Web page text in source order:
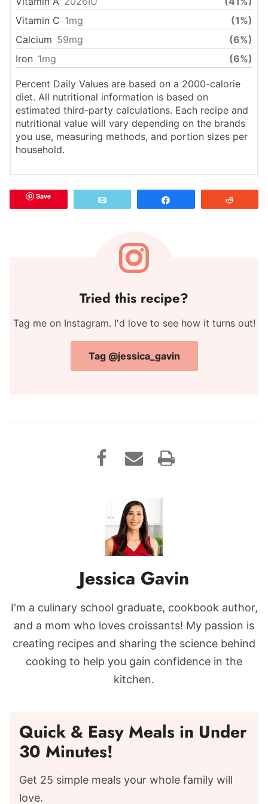
Vitamin C 1mg
(1%)
Calcium 59mg
(6%)
Iron 1mg (6%)
Percent Daily Values are based on a 2000-calorie
diet. All nutritional information is based on
estimated third-party calculations. Each recipe and
nutritional value will vary depending on the brands
you use, measuring methods, and portion sizes per
household.
Save
Tried this recipe?
Tag me on Instagram. I'd love to see how it turns out!
Tag @jessica_gavin
Jessica Gavin
I'm a culinary school graduate, cookbook author,
and a mom who loves croissants! My passion is
creating recipes and sharing the science behind
cooking to help you gain confidence in the
kitchen.
Quick & Easy Meals in Under
30 Minutes!
Get 25 simple meals your whole family will
love.